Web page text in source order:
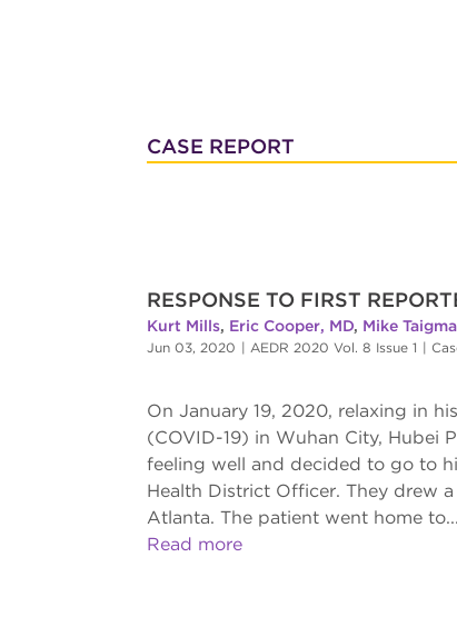
CASE REPORT
RESPONSE TO FIRST
Kurt Mills, Eric Cooper, MD, Mike
Jun 03, 2020 | AEDR 2020 Vol. 8 Issue 1 |
On January 19, 2020, relaxing in
(COVID-19) in Wuhan City, Hubei
feeling well and decided to go to
Health District Officer. They drew
Atlanta. The patient went home to...
Read more